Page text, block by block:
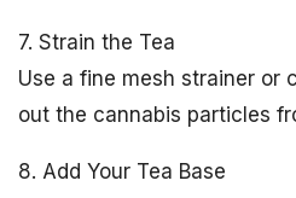
7. Strain the Tea
Use a fine mesh strainer or
out the cannabis particles
8. Add Your Tea Base